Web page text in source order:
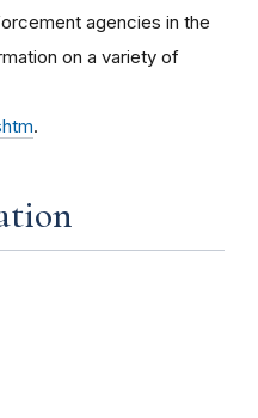
agencies in the
on a variety of
.